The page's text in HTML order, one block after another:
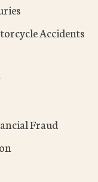
Accidents
Fraud